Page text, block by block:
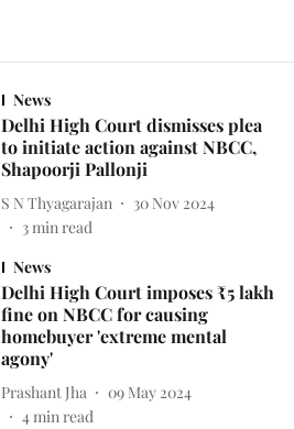
News
Delhi High Court dismisses plea
to initiate action against NBCC,
Shapoorji Pallonji
S N Thyagarajan
30 Nov 2024
3min read
News
Delhi High Court imposes ₹5 lakh
fine on NBCC for causing
homebuyer 'extreme mental
agony'
Prashant Jha
09 May 2024
4min read